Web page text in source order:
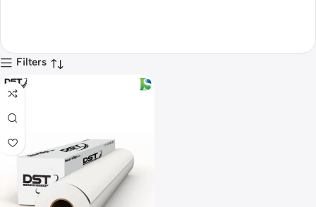
Filters